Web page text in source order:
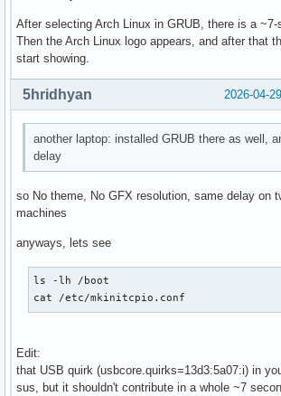
After selecting Arch Linux in GRUB, there is a ~7-
Then the Arch Linux logo appears, and after that
start showing.
2026-04-
5hridhyan
another laptop: installed GRUB there as well,
delay
so No theme, No GFX resolution, same delay on
machines
anyways, lets see
ls -lh /boot
cat /etc/mkinitcpio.conf
Edit:
that USB quirk (usbcore.quirks=13d3:5a07:i) in
sus, but it shouldn't contribute in a whole ~7